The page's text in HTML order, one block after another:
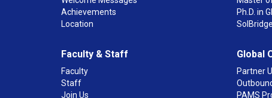
Achievements
Location
Faculty & Staff
Faculty
Staff
Join Us
Ph.D. in
Global
Partner
PAMS